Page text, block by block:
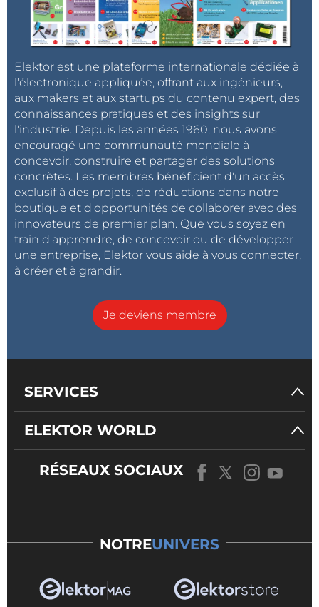
Elektor est une plateforme internationale dédiée à
l'électronique appliquée, offrant aux ingénieurs,
aux makers et aux startups du contenu expert, des
connaissances pratiques et des insights sur
l'industrie. Depuis les années 1960, nous avons
encouragé une communauté mondiale à
concevoir, construire et partager des solutions
concrètes. Les membres bénéficient d'un accès
exclusif à des projets, de réductions dans notre
boutique et d'opportunités de collaborer avec des
innovateurs de premier plan. Que vous soyez en
train d'apprendre, de concevoir ou de développer
une entreprise, Elektor vous aide à vous connecter,
à créer et à grandir.
Je deviens membre
SERVICES
ELEKTOR WORLD
RÉSEAUX SOCIAUX
NOTREUNIVERS